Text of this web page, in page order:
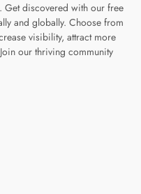
Get discovered with our free
and globally. Choose from
visibility, attract more
our thriving community